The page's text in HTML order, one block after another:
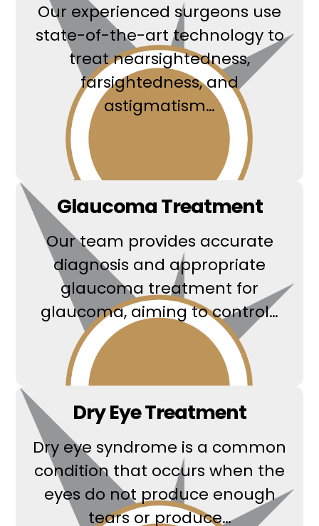
Our experienced surgeons use
state-of-the-art technology to
treat nearsightedness,
farsightedness, and
astigmatism…
Glaucoma Treatment
Our team provides accurate
diagnosis and appropriate
glaucoma treatment for
glaucoma, aiming to control…
Dry Eye Treatment
Dry eye syndrome is a common
condition that occurs when the
eyes do not produce enough
tears or produce…